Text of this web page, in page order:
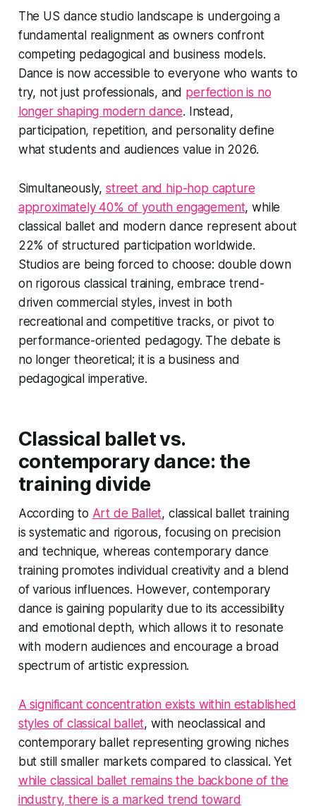
The US dance studio landscape is undergoing a
fundamental realignment as owners confront
competing pedagogical and business models.
Dance is now accessible to everyone who wants to
try, not just professionals, and perfection is no
longer shaping modern dance. Instead,
participation, repetition, and personality define
what students and audiences value in 2026.
Simultaneously, street and hip-hop capture
approximately 40% of youth engagement, while
classical ballet and modern dance represent about
22% of structured participation worldwide.
Studios are being forced to choose: double down
on rigorous classical training, embrace trend-
driven commercial styles, invest in both
recreational and competitive tracks, or pivot to
performance-oriented pedagogy. The debate is
no longer theoretical; it is a business and
pedagogical imperative.
Classical ballet vs.
contemporary dance: the
training divide
According to Art de Ballet, classical ballet training
is systematic and rigorous, focusing on precision
and technique, whereas contemporary dance
training promotes individual creativity and a blend
of various influences. However, contemporary
dance is gaining popularity due to its accessibility
and emotional depth, which allows it to resonate
with modern audiences and encourage a broad
spectrum of artistic expression.
A significant concentration exists within established
styles of classical ballet, with neoclassical and
contemporary ballet representing growing niches
but still smaller markets compared to classical. Yet
while classical ballet remains the backbone of the
industry, there is a marked trend toward